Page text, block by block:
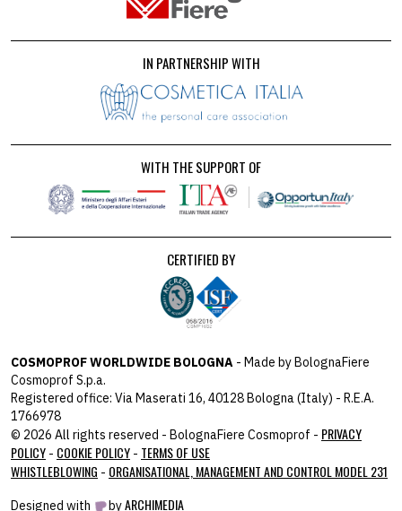
IN PARTNERSHIP WITH
WITH THE SUPPORT OF
CERTIFIED BY
COSMOPROF WORLDWIDE BOLOGNA - Made by BolognaFiere
Cosmoprof S.p.a.
Registered office: Via Maserati 16, 40128 Bologna (Italy) - R.E.A.
1766978
© 2026 All rights reserved - BolognaFiere Cosmoprof - PRIVACY
POLICY - COOKIE POLICY - TERMS OF USE
WHISTLEBLOWING - ORGANISATIONAL, MANAGEMENT AND CONTROL MODEL 231
Designed with byARCHIMEDIA